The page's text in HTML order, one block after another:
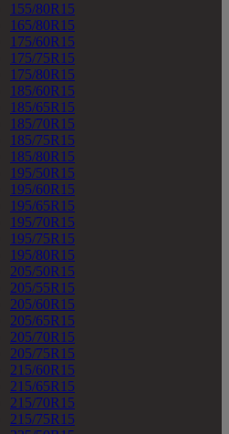
155/80R15
165/80R15
175/60R15
175/75R15
175/80R15
185/60R15
185/65R15
185/70R15
185/75R15
185/80R15
195/50R15
195/60R15
195/65R15
195/70R15
195/75R15
195/80R15
205/50R15
205/55R15
205/60R15
205/65R15
205/70R15
205/75R15
215/60R15
215/65R15
215/70R15
215/75R15